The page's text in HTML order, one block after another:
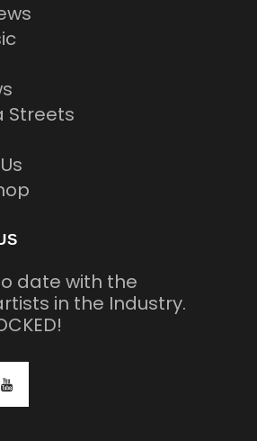
Streets
date with the
in the Industry.